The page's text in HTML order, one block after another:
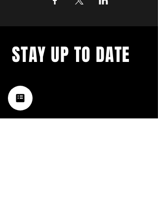
music happening in the Hub
City– sign up for our
newsletter today!
STAY UP TO DATE